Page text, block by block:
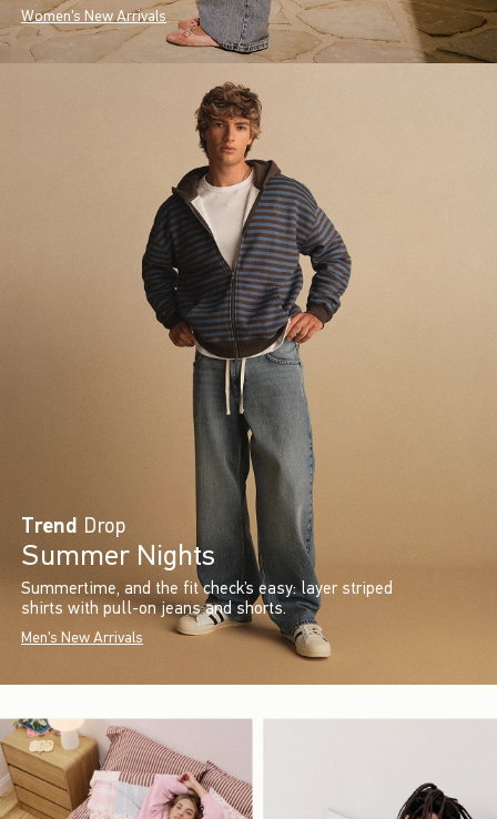
Women's New Arrivals
Trend Drop
Summer Nights
Summertime, and the fit check’s easy: layer striped
shirts with pull-on jeans and shorts.
Men's New Arrivals